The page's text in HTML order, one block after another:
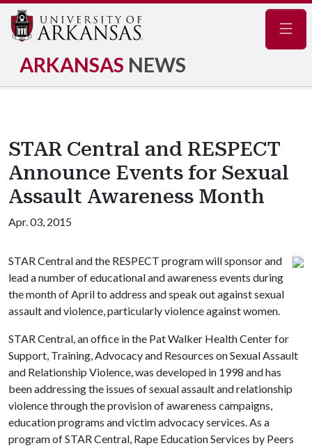
ARKANSAS NEWS
STAR Central and RESPECT
Announce Events for Sexual
Assault Awareness Month
Apr. 03, 2015
STAR Central and the RESPECT program will sponsor and
lead a number of educational and awareness events during
the month of April to address and speak out against sexual
assault and violence, particularly violence against women.
STAR Central, an office in the Pat Walker Health Center for
Support, Training, Advocacy and Resources on Sexual Assault
and Relationship Violence, was developed in 1998 and has
been addressing the issues of sexual assault and relationship
violence through the provision of awareness campaigns,
education programs and victim advocacy services. As a
program of STAR Central, Rape Education Services by Peers